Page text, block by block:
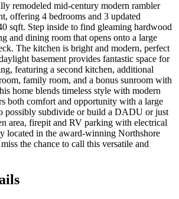
remodeled mid-century modern rambler
offering 4 bedrooms and 3 updated
sqft. Step inside to find gleaming hardwood
and dining room that opens onto a large
The kitchen is bright and modern, perfect
basement provides fantastic space for
featuring a second kitchen, additional
family room, and a bonus sunroom with
home blends timeless style with modern
both comfort and opportunity with a large
possibly subdivide or build a DADU or just
area, firepit and RV parking with electrical
located in the award-winning Northshore
the chance to call this versatile and